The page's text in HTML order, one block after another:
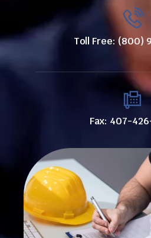
Toll Free: (800)
Fax: 407-